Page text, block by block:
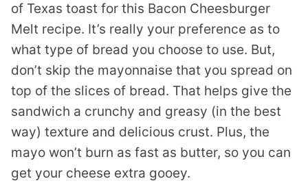
of Texas toast for this Bacon Cheesburger
Melt recipe. It’s really your preference as to
what type of bread you choose to use. But,
don’t skip the mayonnaise that you spread on
top of the slices of bread. That helps give the
sandwich a crunchy and greasy (in the best
way) texture and delicious crust. Plus, the
mayo won’t burn as fast as butter, so you can
get your cheese extra gooey.